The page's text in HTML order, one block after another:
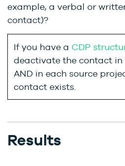
example, a verbal or
contact)?
If you have a CDP
deactivate the contact
AND in each source
contact exists.
Results